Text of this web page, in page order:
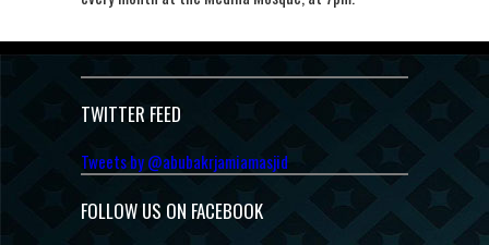
TWITTER FEED
Tweets by @abubakrjamiamasjid
FOLLOW US ON FACEBOOK